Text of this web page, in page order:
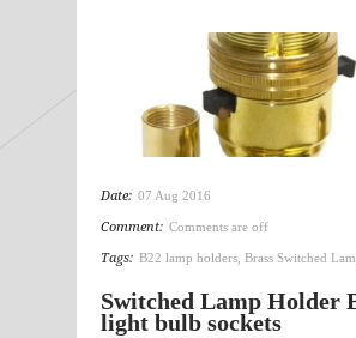
Date: 07 Aug 2016
Comment: Comments are off
Tags: B22 lamp holders Brass Switched
Switched Lamp Holder
light bulb sockets